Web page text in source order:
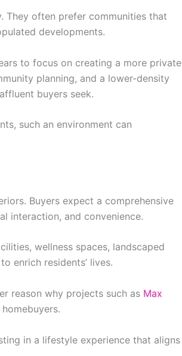
They often prefer communities that
developments.
to focus on creating a more private
planning, and a lower-density
buyers seek.
such an environment can
Buyers expect a comprehensive
interaction, and convenience.
wellness spaces, landscaped
enrich residents’ lives.
reason why projects such as Max
in a lifestyle experience that aligns